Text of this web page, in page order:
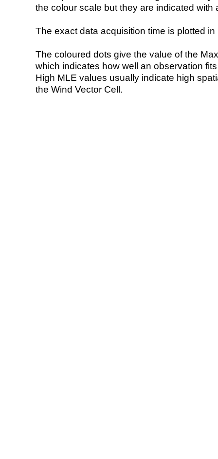
the colour scale but they are indicated with
The exact data acquisition time is plotted
The coloured dots give the value of the
which indicates how well an observation
High MLE values usually indicate high
the Wind Vector Cell.